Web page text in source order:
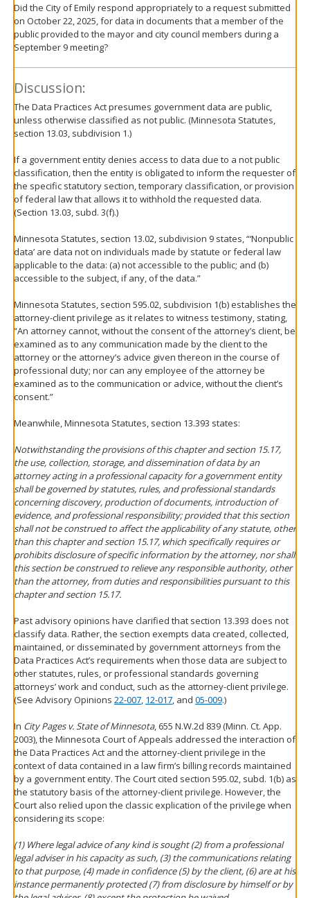
Did the City of Emily respond appropriately to a request submitted
on October 22, 2025, for data in documents that a member of the
public provided to the mayor and city council members during a
September 9 meeting?
Discussion:
The Data Practices Act presumes government data are public,
unless otherwise classified as not public. (Minnesota Statutes,
section 13.03, subdivision 1.)
If a government entity denies access to data due to a not public
classification, then the entity is obligated to inform the requester of
the specific statutory section, temporary classification, or provision
of federal law that allows it to withhold the requested data.
(Section 13.03, subd. 3(f).)
Minnesota Statutes, section 13.02, subdivision 9 states, “‘Nonpublic
data’ are data not on individuals made by statute or federal law
applicable to the data: (a) not accessible to the public; and (b)
accessible to the subject, if any, of the data.”
Minnesota Statutes, section 595.02, subdivision 1(b) establishes the
attorney-client privilege as it relates to witness testimony, stating,
“An attorney cannot, without the consent of the attorney’s client, be
examined as to any communication made by the client to the
attorney or the attorney’s advice given thereon in the course of
professional duty; nor can any employee of the attorney be
examined as to the communication or advice, without the client’s
consent.”
Meanwhile, Minnesota Statutes, section 13.393 states:
Notwithstanding the provisions of this chapter and section 15.17,
the use, collection, storage, and dissemination of data by an
attorney acting in a professional capacity for a government entity
shall be governed by statutes, rules, and professional standards
concerning discovery, production of documents, introduction of
evidence, and professional responsibility; provided that this section
shall not be construed to affect the applicability of any statute, other
than this chapter and section 15.17, which specifically requires or
prohibits disclosure of specific information by the attorney, nor shall
this section be construed to relieve any responsible authority, other
than the attorney, from duties and responsibilities pursuant to this
chapter and section 15.17.
Past advisory opinions have clarified that section 13.393 does not
classify data. Rather, the section exempts data created, collected,
maintained, or disseminated by government attorneys from the
Data Practices Act’s requirements when those data are subject to
other statutes, rules, or professional standards governing
attorneys’ work and conduct, such as the attorney-client privilege.
(See Advisory Opinions 22-007, 12-017, and 05-009.)
In City Pages v. State of Minnesota, 655 N.W.2d 839 (Minn. Ct. App.
2003), the Minnesota Court of Appeals addressed the interaction of
the Data Practices Act and the attorney-client privilege in the
context of data contained in a law firm’s billing records maintained
by a government entity. The Court cited section 595.02, subd. 1(b) as
the statutory basis of the attorney-client privilege. However, the
Court also relied upon the classic explication of the privilege when
considering its scope:
(1) Where legal advice of any kind is sought (2) from a professional
legal adviser in his capacity as such, (3) the communications relating
to that purpose, (4) made in confidence (5) by the client, (6) are at his
instance permanently protected (7) from disclosure by himself or by